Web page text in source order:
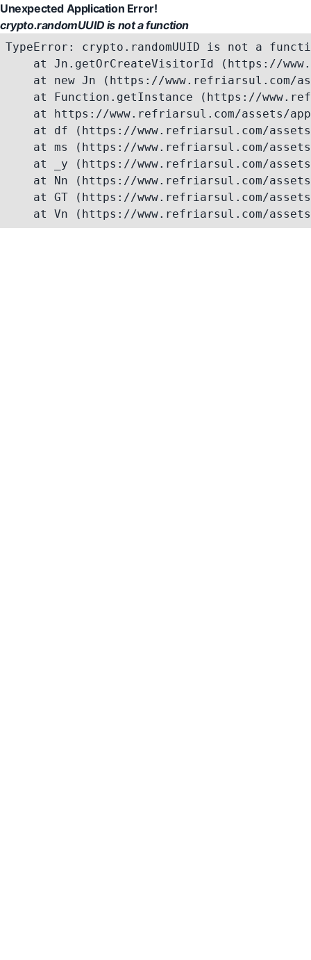
Unexpected Application Error!
crypto.randomUUID is not a function
TypeError: crypto.randomUUID is not a
at Jn.getOrCreateVisitorId (https://
at new Jn (https://www.refriarsul.com/
at Function.getInstance (https://
at https://www.refriarsul.com/assets/
at df (https://www.refriarsul.com/
at ms (https://www.refriarsul.com/
at _y (https://www.refriarsul.com/
at Nn (https://www.refriarsul.com/
at GT (https://www.refriarsul.com/
at Vn (https://www.refriarsul.com/